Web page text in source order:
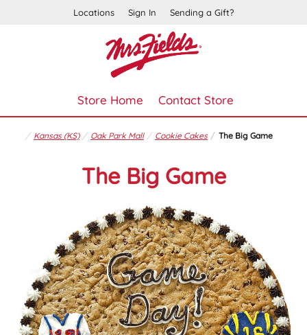
Locations Sign In Sending a Gift?
Store Home Contact Store
Kansas (KS) Oak Park Mall Cookie Cakes The Big Game
The Big Game